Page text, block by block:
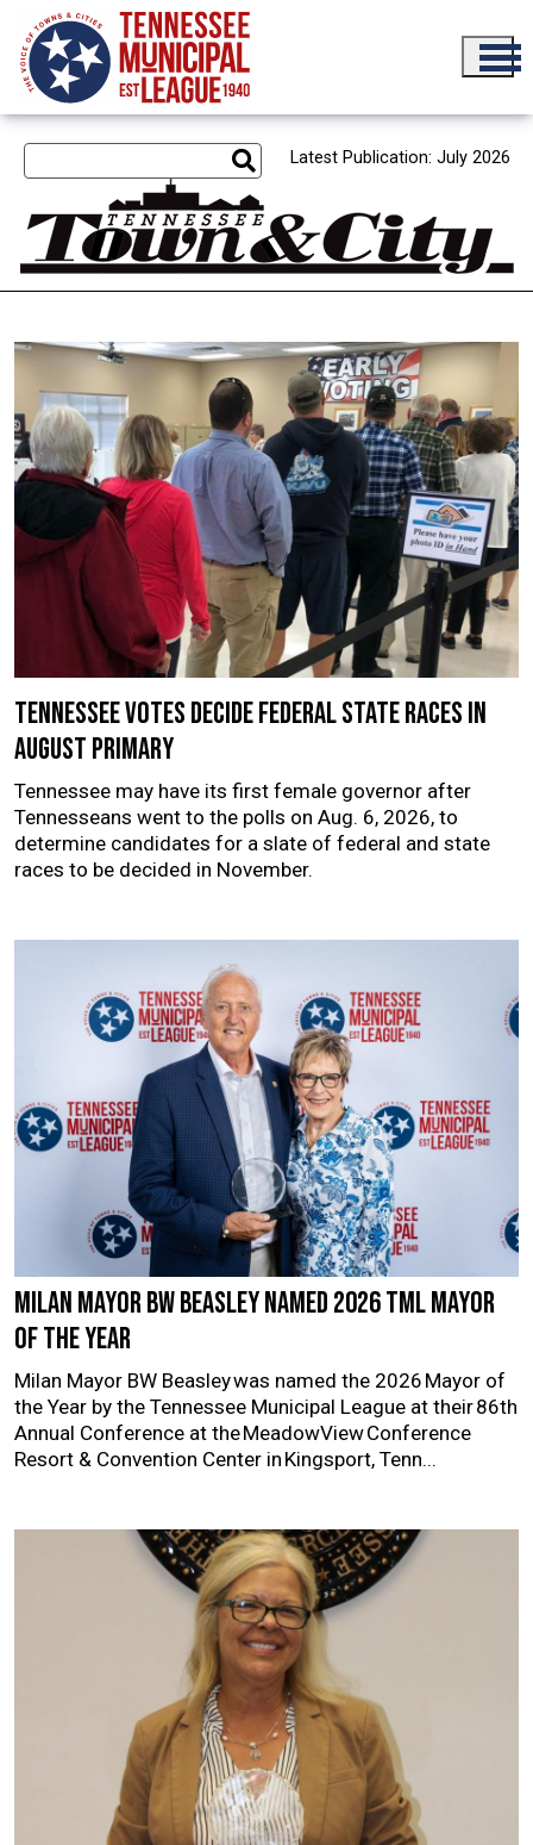
Skip to main content
Latest Publication: July 2026
Tennessee votes decide federal state races in
August primary
Tennessee may have its first female governor after
Tennesseans went to the polls on Aug. 6, 2026, to
determine candidates for a slate of federal and state
races to be decided in November.
Milan Mayor BW Beasley named 2026 TML Mayor
of the Year
Milan Mayor BW Beasley was named the 2026 Mayor of
the Year by the Tennessee Municipal League at their 86th
Annual Conference at the MeadowView Conference
Resort & Convention Center in Kingsport, Tenn...